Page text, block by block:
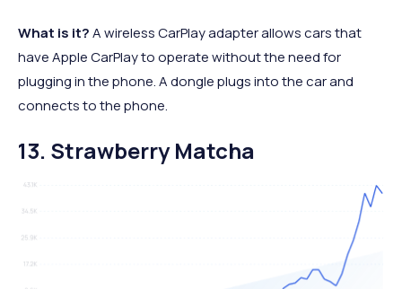
What is it?A wireless CarPlay adapter allows cars that
have Apple CarPlay to operate without the need for
plugging in the phone. A dongle plugs into the car and
connects to the phone.
13. Strawberry Matcha